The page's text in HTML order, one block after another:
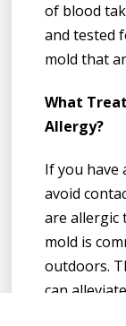
of blood
and tested
mold that
What
Allergy?
If you have
avoid
are allergic
mold is
outdoors.
can